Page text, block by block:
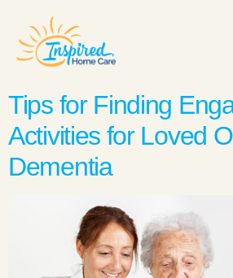
Tips for Finding
Activities for Loved
Dementia